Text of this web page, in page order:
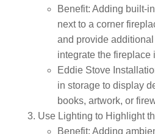
Benefit: Adding built-
next to a corner
and provide
integrate the fireplace
Eddie Stove
in storage to display
books, artwork, or
Use Lighting to Highlight
Benefit: Adding